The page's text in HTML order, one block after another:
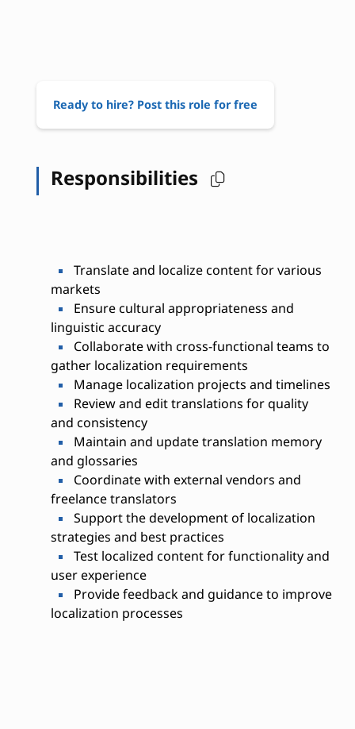
Ready to hire? Post this role for free
Responsibilities
Translate and localize content for various
markets
Ensure cultural appropriateness and
linguistic accuracy
Collaborate with cross-functional teams to
gather localization requirements
Manage localization projects and timelines
Review and edit translations for quality
and consistency
Maintain and update translation memory
and glossaries
Coordinate with external vendors and
freelance translators
Support the development of localization
strategies and best practices
Test localized content for functionality and
user experience
Provide feedback and guidance to improve
localization processes